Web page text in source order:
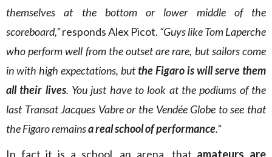
themselves at the bottom or lower middle of the
scoreboard,”responds Alex Picot. “Guys like Tom Laperche
who perform well from the outset are rare, but sailors come
in with high expectations, butthe Figaro is will serve them
all their lives. You just have to look at the podiums of the
last Transat Jacques Vabre or the Vendée Globe to see that
the Figaro remainsa real school of performance.”
In fact it is a school, an arena, that amateurs are